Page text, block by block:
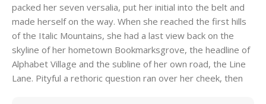
packed her seven versalia, put her initial into the belt and
made herself on the way. When she reached the first hills
of the Italic Mountains, she had a last view back on the
skyline of her hometown Bookmarksgrove, the headline of
Alphabet Village and the subline of her own road, the Line
Lane. Pityful a rethoric question ran over her cheek, then